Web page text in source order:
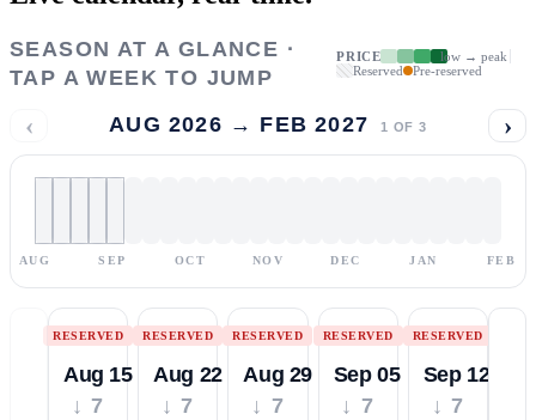
SEASON AT A GLANCE ·
TAP A WEEK TO JUMP
PRICE
low → peak
Reserved
Pre-reserved
‹ AUG 2026 → FEB 2027 1 OF 3 ›
AUG SEP OCT NOV DEC JAN FEB
RESERVED
Aug 15
↓ 7
RESERVED
Aug 22
↓ 7
RESERVED
Aug 29
↓ 7
RESERVED
Sep 05
↓ 7
RESERVED
Sep 12
↓ 7